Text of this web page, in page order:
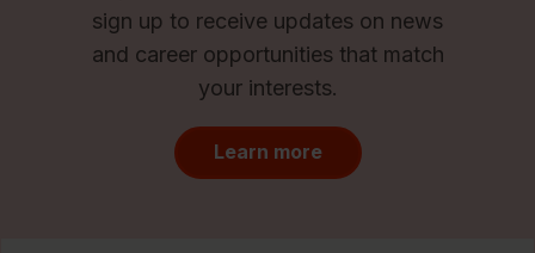
sign up to receive updates on news
and career opportunities that match
your interests.
Learn more